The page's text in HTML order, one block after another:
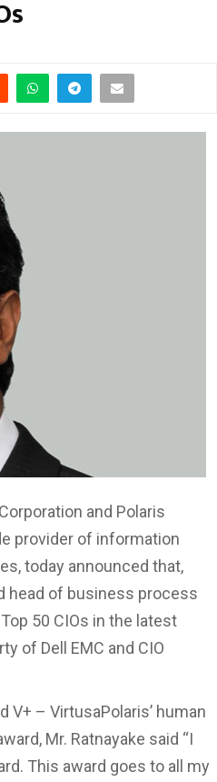
and Polaris
provider of information
today announced that,
head of business process
50 CIOs in the latest
of Dell EMC and CIO
V+ – VirtusaPolaris’ human
Mr. Ratnayake said “I
This award goes to all my